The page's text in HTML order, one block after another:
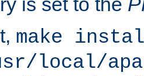
make
local/